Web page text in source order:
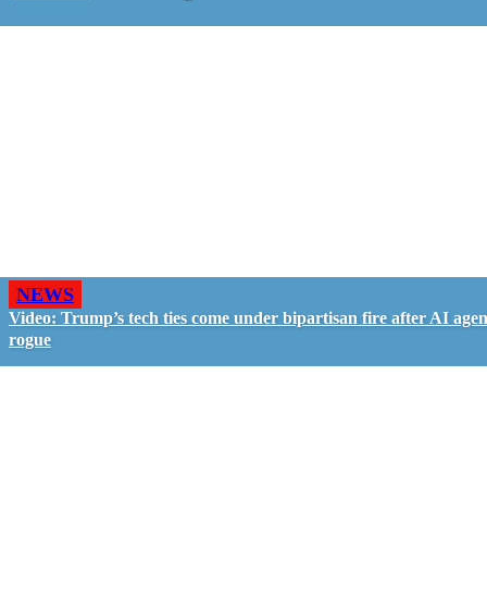
NEWS
Video: Trump’s tech ties come under bipartisan fire after AI
rogue